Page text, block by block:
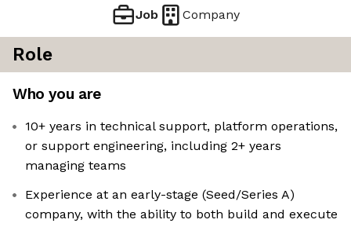
Job Company
Role
Who you are
10+ years in technical support, platform operations,
or support engineering, including 2+ years
managing teams
Experience at an early-stage (Seed/Series A)
company, with the ability to both build and execute